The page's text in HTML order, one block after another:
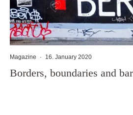
Magazine · 16. January 2020
Borders, boundaries and